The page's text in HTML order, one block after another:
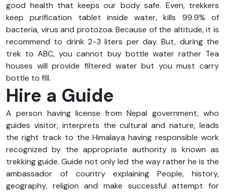
good health that keeps our body safe. Even, trekkers
keep purification tablet inside water, kills 99.9% of
bacteria, virus and protozoa. Because of the altitude, it is
recommend to drink 2-3 liters per day. But, during the
trek to ABC, you cannot buy bottle water rather Tea
houses will provide filtered water but you must carry
bottle to fill.
Hire a Guide
A person having license from Nepal government, who
guides visitor, interprets the cultural and nature, leads
the right track to the Himalaya having responsible work
recognized by the appropriate authority is known as
trekking guide. Guide not only led the way rather he is the
ambassador of country explaining People, history,
geography, religion and make successful attempt for